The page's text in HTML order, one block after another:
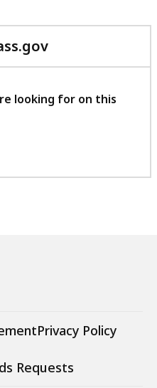
with
feedback
looking for on this
Privacy Policy
Requests